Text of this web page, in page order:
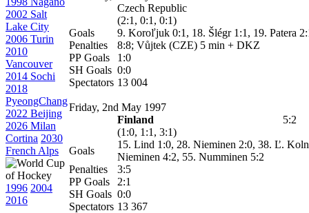
2002 Salt
Lake City
2006 Turin
2010
Vancouver
2014 Sochi
2018
PyeongChang
2022 Beijing
2026 Milan
Cortina 2030
French Alps
1996 2004
2016
Czech Republic
(2:1, 0:1, 0:1)
Goals
9. Koroľjuk 0:1, 18. Šlégr 1:1, 19. Patera
Penalties
8:8; Vůjtek (CZE) 5 min + DKZ
PP Goals
1:0
SH Goals 0:0
Spectators 13 004
Friday, 2nd May 1997
Finland
5:2
(1:0, 1:1, 3:1)
Goals
15. Lind 1:0, 28. Nieminen 2:0, 38. Ľ.
Nieminen 4:2, 55. Numminen 5:2
Penalties
3:5
PP Goals
2:1
SH Goals 0:0
Spectators 13 367